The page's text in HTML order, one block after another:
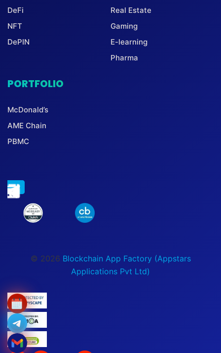
DeFi
NFT
DePIN
Real Estate
Gaming
E-learning
Pharma
PORTFOLIO
McDonald’s
AME Chain
PBMC
© 2026 Blockchain App Factory (Appstars
Applications Pvt Ltd)